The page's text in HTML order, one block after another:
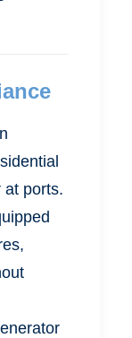
at ports.